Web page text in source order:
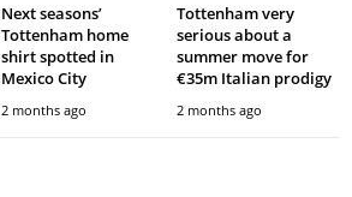
Next seasons’
Tottenham home
shirt spotted in
Mexico City
2 months ago
Tottenham very
serious about a
summer move for
€35m Italian prodigy
2 months ago